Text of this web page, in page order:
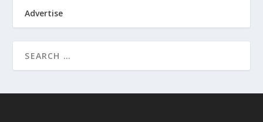
Advertise